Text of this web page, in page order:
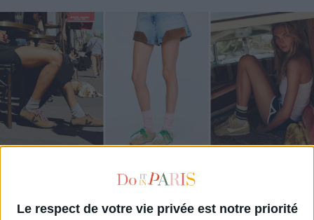
Le respect de votre vie privée est notre priorité
THE SUMMER’S HOTTEST SNEAKERS